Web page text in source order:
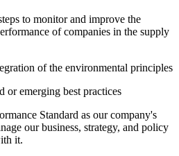
to monitor and improve the
of companies in the supply
of the environmental principles
or emerging best practices
Standard as our company's
our business, strategy, and policy
it.